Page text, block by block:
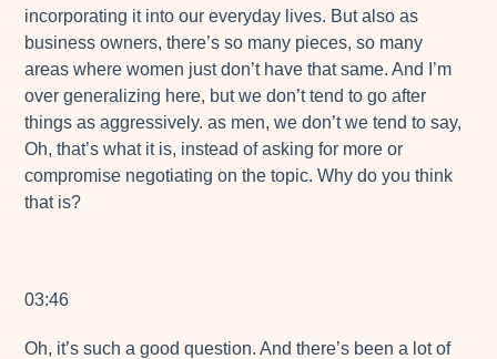
incorporating it into our everyday lives. But also as
business owners, there’s so many pieces, so many
areas where women just don’t have that same. And I’m
over generalizing here, but we don’t tend to go after
things as aggressively. as men, we don’t we tend to say,
Oh, that’s what it is, instead of asking for more or
compromise negotiating on the topic. Why do you think
that is?
03:46
Oh, it’s such a good question. And there’s been a lot of